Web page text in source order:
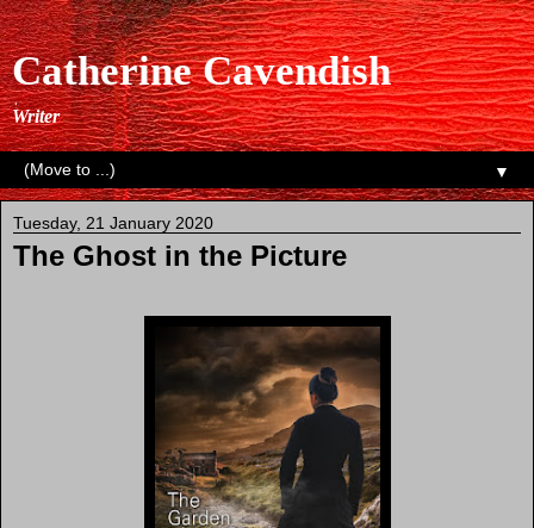
Catherine Cavendish
Writer
▼
Tuesday, 21 January 2020
The Ghost in the Picture